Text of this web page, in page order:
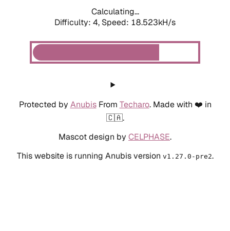
Calculating...
Difficulty: 4, Speed: 18.523kH/s
Protected by AnubisFrom Techaro. Made with ❤️ in
🇨🇦.
Mascot design by CELPHASE.
This website is running Anubis version v1.27.0-pre2.